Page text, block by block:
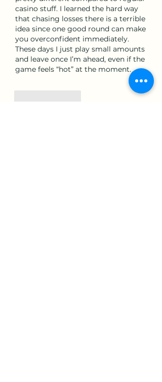
casino stuff. I learned the hard way
that chasing losses there is a terrible
idea since one good round can make
you overconfident immediately.
These days I just play small amounts
and leave once I’m ahead, even if the
game feels “hot” at the moment.